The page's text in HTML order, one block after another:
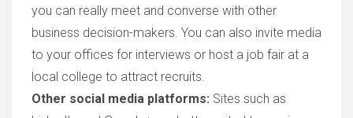
you can really meet and converse with other
business decision-makers. You can also invite media
to your offices for interviews or host a job fair at a
local college to attract recruits.
Other social media platforms: Sites such as